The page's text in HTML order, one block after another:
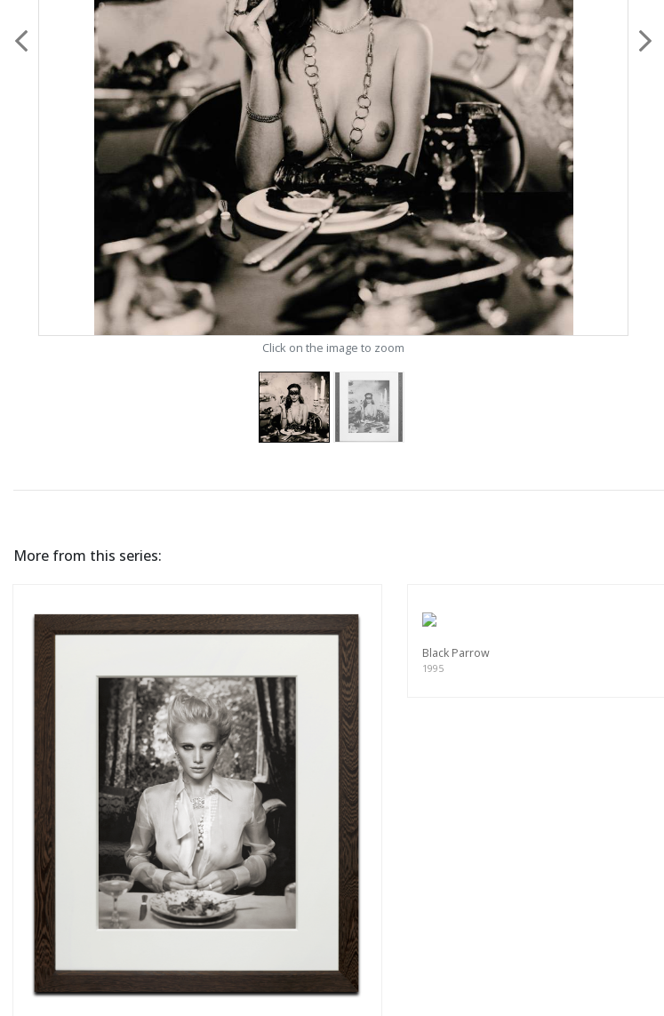
Click on the image to zoom
More from this series:
Black Parrow
1995